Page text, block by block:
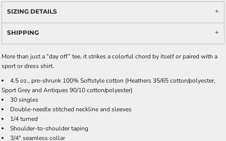
SIZING DETAILS
SHIPPING
More than just a “day off” tee, it strikes a colorful chord by itself or paired with a
sport or dress shirt.
4.5 oz., pre-shrunk 100% Softstyle cotton (Heathers 35/65 cotton/polyester,
Sport Grey and Antiques 90/10 cotton/polyester)
30 singles
Double-needle stitched neckline and sleeves
1/4 turned
Shoulder-to-shoulder taping
3/4" seamless collar